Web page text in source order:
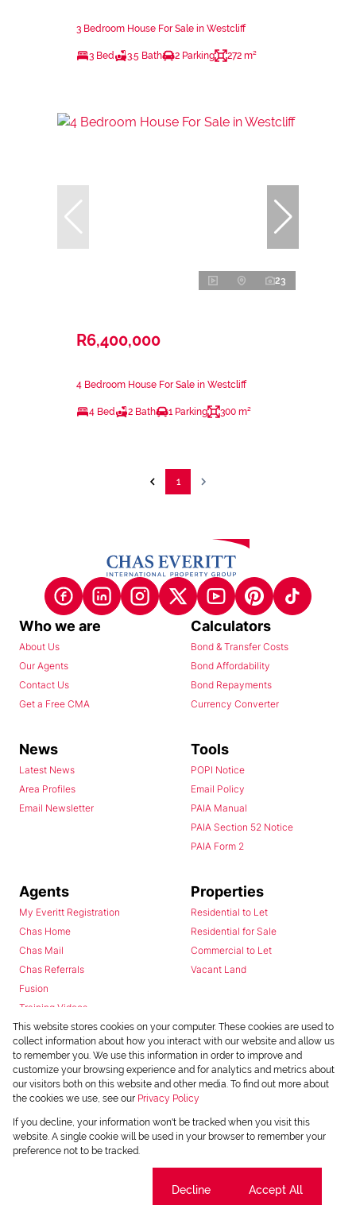
3 Bedroom House For Sale in Westcliff
3 Bed 3.5 Bath 2 Parking 272 m²
23
R6,400,000
4 Bedroom House For Sale in Westcliff
4 Bed 2 Bath 1 Parking 300 m²
1
Who we are
About Us
Our Agents
Contact Us
Get a Free CMA
Calculators
Bond & Transfer Costs
Bond Affordability
Bond Repayments
Currency Converter
News
Latest News
Area Profiles
Email Newsletter
Tools
POPI Notice
Email Policy
PAIA Manual
PAIA Section 52 Notice
PAIA Form 2
Agents
My Everitt Registration
Chas Home
Chas Mail
Chas Referrals
Fusion
Training Videos
Install Android App
Install Iphone App
Access C3 System
Chas Webstore
Properties
Residential to Let
Residential for Sale
Commercial to Let
Vacant Land
This website stores cookies on your computer. These cookies are used to
collect information about how you interact with our website and allow us
to remember you. We use this information in order to improve and
customize your browsing experience and for analytics and metrics about
our visitors both on this website and other media. To find out more about
the cookies we use, see our Privacy Policy
If you decline, your information won't be tracked when you visit this
website. A single cookie will be used in your browser to remember your
preference not to be tracked.
Decline Accept All